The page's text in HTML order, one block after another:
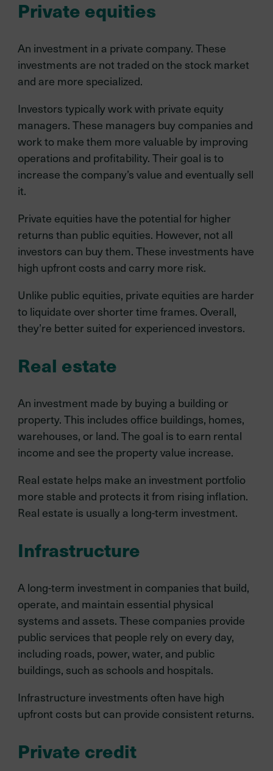
Private equities
An investment in a private company. These
investments are not traded on the stock market
and are more specialized.
Investors typically work with private equity
managers. These managers buy companies and
work to make them more valuable by improving
operations and profitability. Their goal is to
increase the company’s value and eventually sell
it.
Private equities have the potential for higher
returns than public equities. However, not all
investors can buy them. These investments have
high upfront costs and carry more risk.
Unlike public equities, private equities are harder
to liquidate over shorter time frames. Overall,
they’re better suited for experienced investors.
Real estate
An investment made by buying a building or
property. This includes office buildings, homes,
warehouses, or land. The goal is to earn rental
income and see the property value increase.
Real estate helps make an investment portfolio
more stable and protects it from rising inflation.
Real estate is usually a long-term investment.
Infrastructure
A long-term investment in companies that build,
operate, and maintain essential physical
systems and assets. These companies provide
public services that people rely on every day,
including roads, power, water, and public
buildings, such as schools and hospitals.
Infrastructure investments often have high
upfront costs but can provide consistent returns.
Private credit